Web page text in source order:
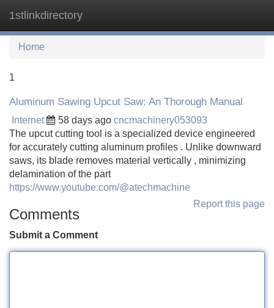
1stlinkdirectory
Home
1
Aluminum Sawing Upcut Saw: An Thorough Manual
Internet 58 days ago cncmachinery053093
The upcut cutting tool is a specialized device engineered
for accurately cutting aluminum profiles . Unlike downward
saws, its blade removes material vertically , minimizing
delamination of the part
https://www.youtube.com/@atechmachine
Report this page
Comments
Submit a Comment